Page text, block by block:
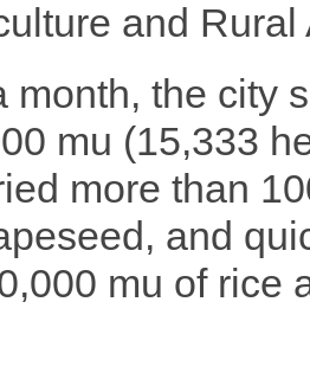
and Rural
month, the city
mu (15,333
more than
and
mu of rice